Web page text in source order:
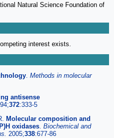
Natural Science Foundation of
interest exists.
Methods in molecular
antisense
372:333-5
Molecular composition and
oxidases Biochemical and
2005;338:677-86